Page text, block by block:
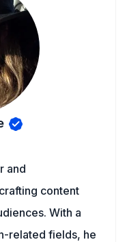
and
content
With a
related fields, he